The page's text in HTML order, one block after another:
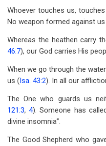
Whoever touches us,
No weapon formed against
Whereas the heathen carry
46:7), our God carries His
When we go through the
us (Isa. 43:2). In all our
The One who guards us
121:3,4). Someone has
divine insomnia”.
The Good Shepherd who